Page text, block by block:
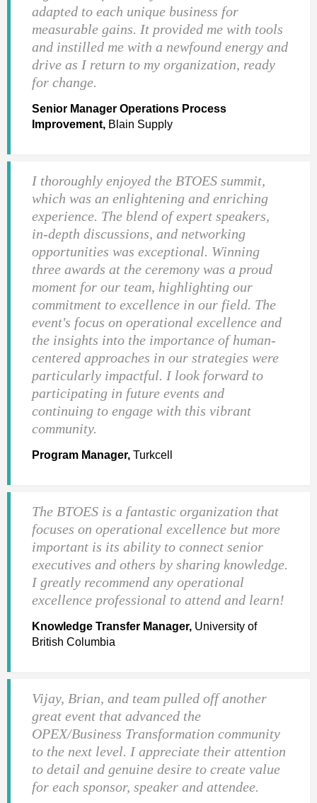
adapted to each unique business for
measurable gains. It provided me with tools
and instilled me with a newfound energy and
drive as I return to my organization, ready
for change.
Senior Manager Operations Process
Improvement, Blain Supply
I thoroughly enjoyed the BTOES summit,
which was an enlightening and enriching
experience. The blend of expert speakers,
in-depth discussions, and networking
opportunities was exceptional. Winning
three awards at the ceremony was a proud
moment for our team, highlighting our
commitment to excellence in our field. The
event's focus on operational excellence and
the insights into the importance of human-
centered approaches in our strategies were
particularly impactful. I look forward to
participating in future events and
continuing to engage with this vibrant
community.
Program Manager, Turkcell
The BTOES is a fantastic organization that
focuses on operational excellence but more
important is its ability to connect senior
executives and others by sharing knowledge.
I greatly recommend any operational
excellence professional to attend and learn!
Knowledge Transfer Manager, University of
British Columbia
Vijay, Brian, and team pulled off another
great event that advanced the
OPEX/Business Transformation community
to the next level. I appreciate their attention
to detail and genuine desire to create value
for each sponsor, speaker and attendee.